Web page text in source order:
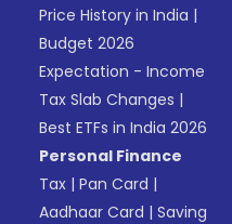
Price History in India |
Budget 2026
Expectation - Income
Tax Slab Changes |
Best ETFs in India 2026
Personal Finance
Tax |Pan Card |
Aadhaar Card |Saving